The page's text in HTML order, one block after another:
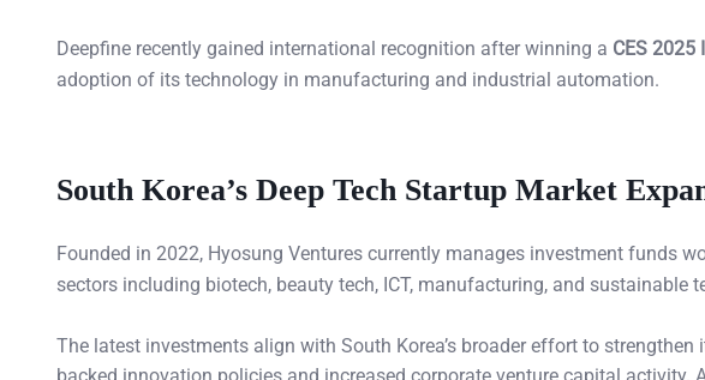
Deepfine recently gained international recognition after winning a CES 2025
adoption of its technology in manufacturing and industrial automation.
South Korea’s Deep Tech Startup Market
Founded in 2022, Hyosung Ventures currently manages investment funds
sectors including biotech, beauty tech, ICT, manufacturing, and sustainable
The latest investments align with South Korea’s broader effort to
backed innovation policies and increased corporate venture capital activity.